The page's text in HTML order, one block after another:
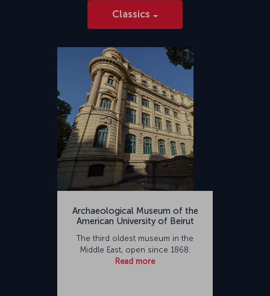
Classics
Archaeological Museum of the
American University of Beirut
The third oldest museum in the
Middle East, open since 1868.
Read more